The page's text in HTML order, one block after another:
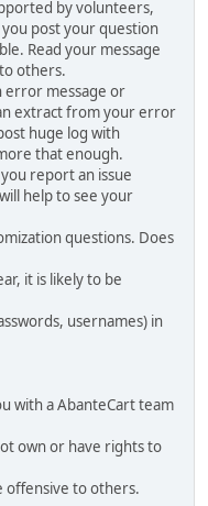
by volunteers,
post your question
Read your message
others.
error message or
extract from your error
huge log with
that enough.
report an issue
help to see your
questions. Does
it is likely to be
usernames) in
with a AbanteCart team
own or have rights to
offensive to others.